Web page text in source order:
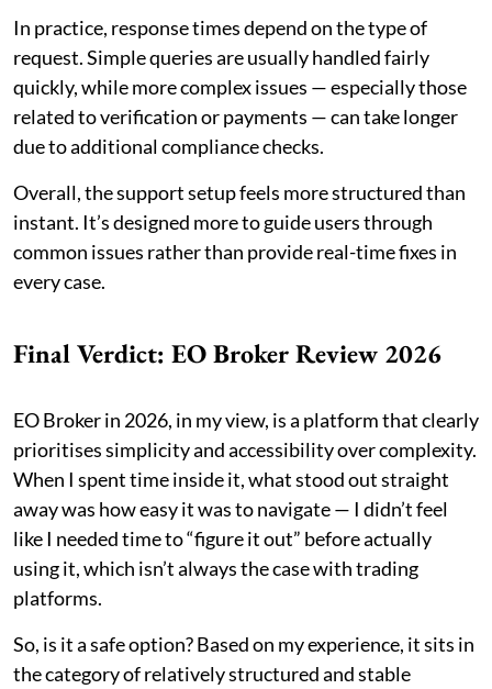
In practice, response times depend on the type of
request. Simple queries are usually handled fairly
quickly, while more complex issues — especially those
related to verification or payments — can take longer
due to additional compliance checks.
Overall, the support setup feels more structured than
instant. It’s designed more to guide users through
common issues rather than provide real-time fixes in
every case.
Final Verdict: EO Broker Review 2026
EO Broker in 2026, in my view, is a platform that clearly
prioritises simplicity and accessibility over complexity.
When I spent time inside it, what stood out straight
away was how easy it was to navigate — I didn’t feel
like I needed time to “figure it out” before actually
using it, which isn’t always the case with trading
platforms.
So, is it a safe option? Based on my experience, it sits in
the category of relatively structured and stable